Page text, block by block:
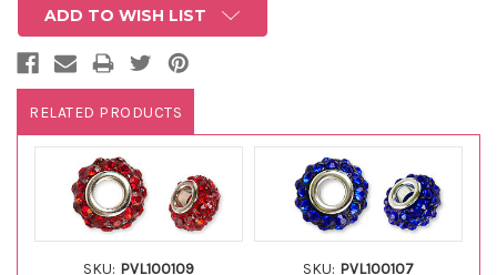
ADD TO WISH LIST
RELATED PRODUCTS
SKU: PVL100109 SKU: PVL100107